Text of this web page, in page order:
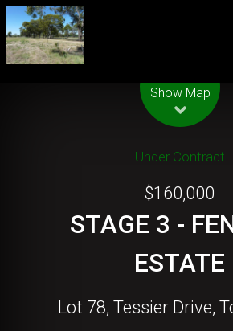
Show Map
Under Contract
$160,000
STAGE 3 -
ESTATE
Lot 78, Tessier Drive,